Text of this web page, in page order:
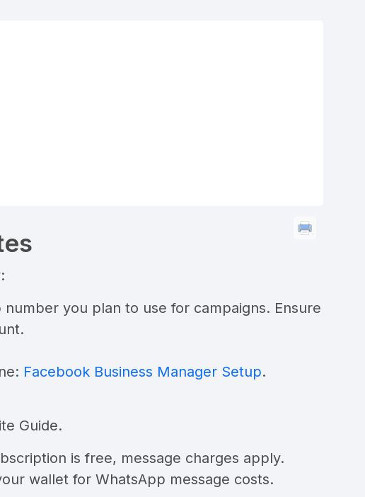
you plan to use for campaigns. Ensure
Facebook Business Manager Setup.
Guide.
is free, message charges apply.
wallet for WhatsApp message costs.